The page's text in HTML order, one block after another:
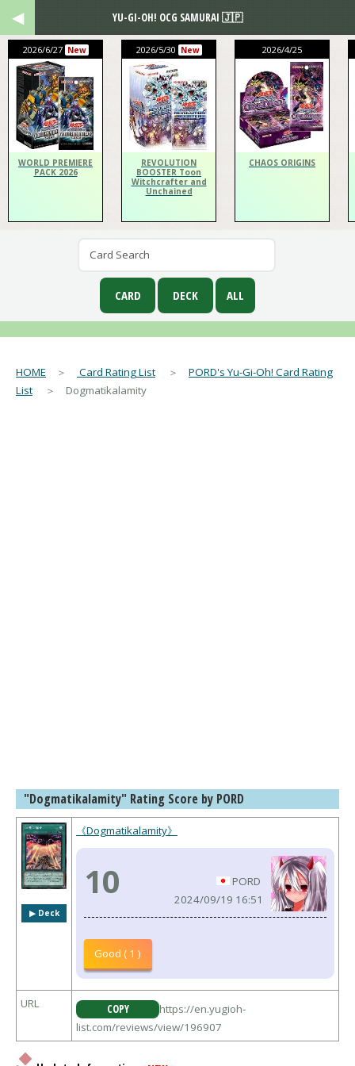
2026/6/27 New
WORLD PREMIERE
PACK 2026
2026/5/30 New
REVOLUTION
BOOSTER Toon
Witchcrafter and
Unchained
2026/4/25
CHAOS ORIGINS
HOME ＞ Card Rating List ＞ PORD's Yu-Gi-Oh! Card Rating
List
＞ Dogmatikalamity
"Dogmatikalamity" Rating Score by PORD
▶︎ Deck
《Dogmatikalamity》
10
PORD
2024/09/19 16:51
Good ( 1 )
URL COPY
https://en.yugioh-
list.com/reviews/view/196907
YU-GI-OH! OCG SAMURAI 🇯🇵